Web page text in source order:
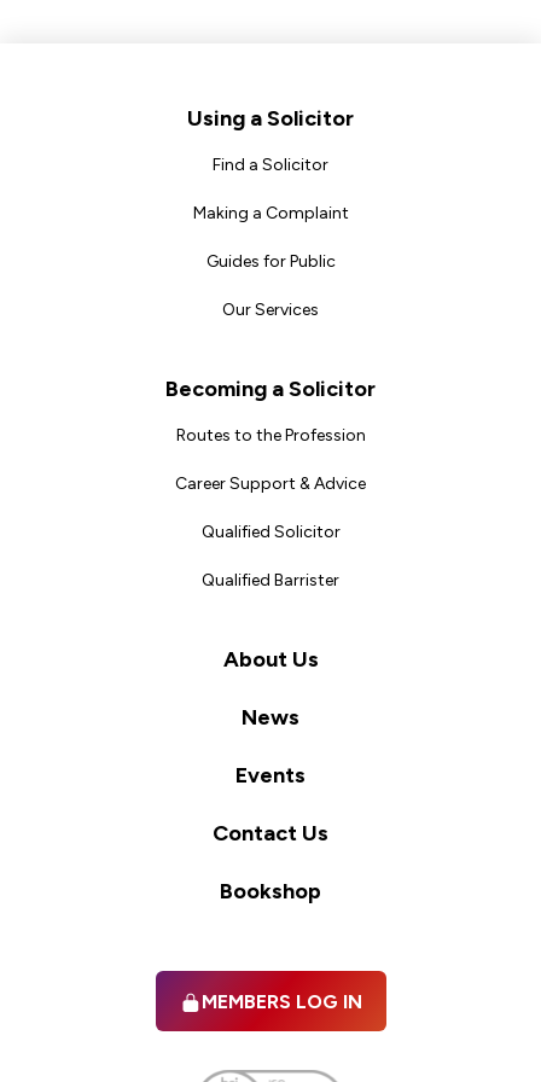
Using a Solicitor
Find a Solicitor
Making a Complaint
Guides for Public
Our Services
Becoming a Solicitor
Routes to the Profession
Career Support & Advice
Qualified Solicitor
Qualified Barrister
About Us
News
Events
Contact Us
Bookshop
MEMBERS LOG IN